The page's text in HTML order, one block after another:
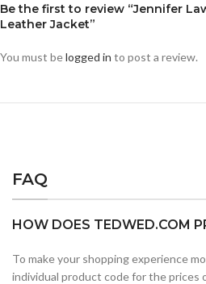
Be the first to review “Jennifer
Leather Jacket”
You must belogged in to post a review.
FAQ
HOW DOES TEDWED.COM
To make your shopping experience
individual product code for the prices